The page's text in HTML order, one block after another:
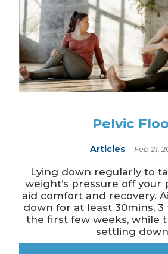
Pelvic
Articles Feb 21,
Lying down regularly to
weight’s pressure off your
aid comfort and recovery.
down for at least 30mins, 3
the first few weeks, while
settling